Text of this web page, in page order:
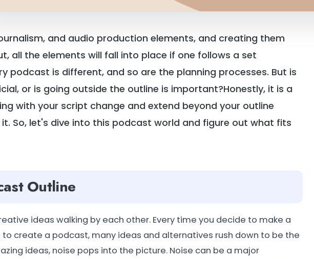
and audio production elements, and creating them
all the elements will fall into place if one follows a set
podcast is different, and so are the planning processes. But is
or is going outside the outline is important?Honestly, it is a
with your script change and extend beyond your outline
So, let's dive into this podcast world and figure out what fits
Outline
ideas walking by each other. Every time you decide to make a
create a podcast, many ideas and alternatives rush down to be the
ideas, noise pops into the picture. Noise can be a major